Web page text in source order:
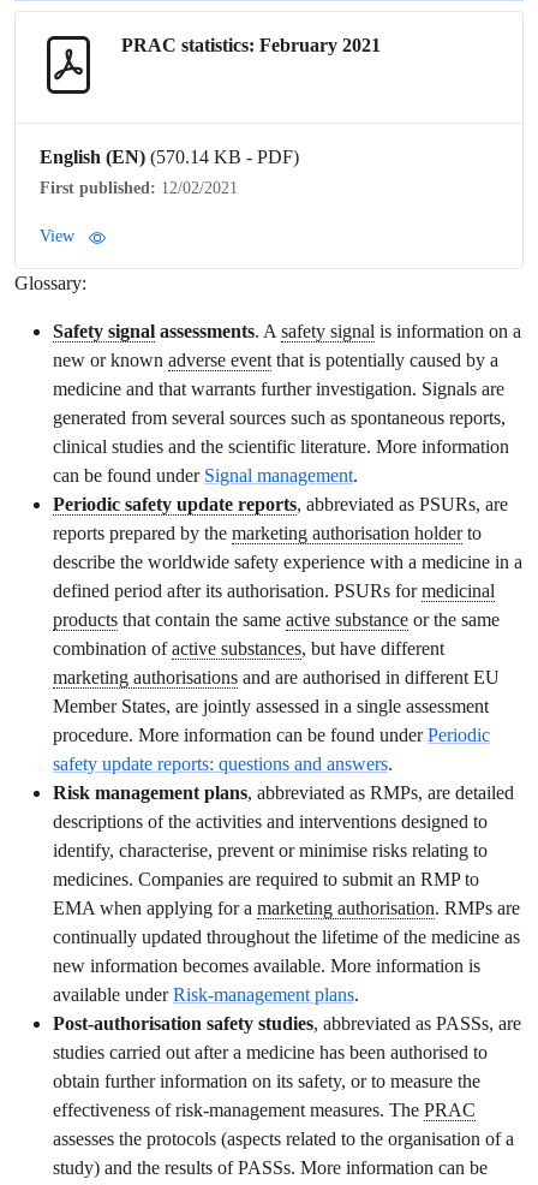
PRAC statistics: February 2021
English (EN) (570.14 KB - PDF)
First published: 12/02/2021
View
Glossary:
Safety signal assessments. A safety signal is information on a
new or known adverse event that is potentially caused by a
medicine and that warrants further investigation. Signals are
generated from several sources such as spontaneous reports,
clinical studies and the scientific literature. More information
can be found under Signal management.
Periodic safety update reports, abbreviated as PSURs, are
reports prepared by the marketing authorisation holderto
describe the worldwide safety experience with a medicine in a
defined period after its authorisation. PSURs formedicinal
products that contain the same active substance or the same
combination ofactive substances, but have different
marketing authorisations and are authorised in different EU
Member States, are jointly assessed in a single assessment
procedure. More information can be found underPeriodic
safety update reports: questions and answers.
Risk management plans, abbreviated as RMPs, are detailed
descriptions of the activities and interventions designed to
identify, characterise, prevent or minimise risks relating to
medicines. Companies are required to submit an RMP to
EMA when applying for a marketing authorisation. RMPs are
continually updated throughout the lifetime of the medicine as
new information becomes available. More information is
available underRisk-management plans.
Post-authorisation safety studies, abbreviated as PASSs, are
studies carried out after a medicine has been authorised to
obtain further information on its safety, or to measure the
effectiveness of risk-management measures. The PRAC
assesses the protocols (aspects related to the organisation of a
study) and the results of PASSs. More information can be